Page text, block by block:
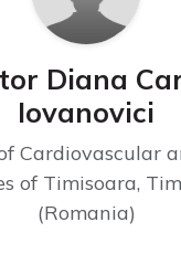
Diana
Iovanovici
Cardiovascular
of Timisoara,
(Romania)